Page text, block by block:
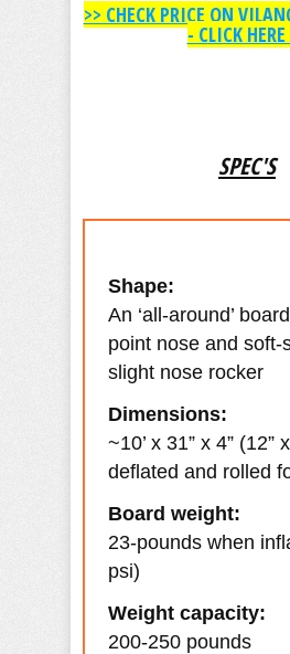
>> ​CHECK PRICE ON
- CLICK HERE
SPEC'S
Shape:
An ‘all-around’
point nose and soft-
slight nose rocker
Dimensions:
~10’ x 31” x 4” (12”
deflated and rolled
Board weight:
23-pounds when
psi)
Weight capacity:
200-250 pounds